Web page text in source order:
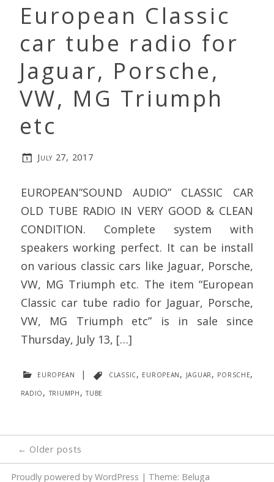
European Classic
car tube radio for
Jaguar, Porsche,
VW, MG Triumph
etc
July 27, 2017
EUROPEAN”SOUND AUDIO” CLASSIC CAR
OLD TUBE RADIO IN VERY GOOD & CLEAN
CONDITION. Complete system with
speakers working perfect. It can be install
on various classic cars like Jaguar, Porsche,
VW, MG Triumph etc. The item “European
Classic car tube radio for Jaguar, Porsche,
VW, MG Triumph etc” is in sale since
Thursday, July 13, […]
european | classic, european, jaguar, porsche,
radio, triumph,tube
Posts
navigation
← Older posts
Proudly powered by WordPress | Theme: Beluga